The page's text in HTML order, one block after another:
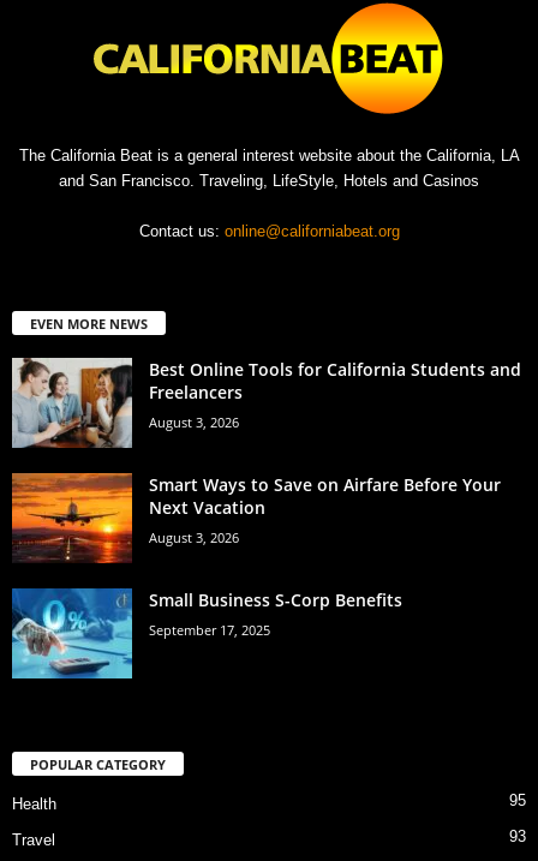
The California Beat is a general interest website about the California, LA
and San Francisco. Traveling, LifeStyle, Hotels and Casinos
Contact us: online@californiabeat.org
EVEN MORE NEWS
Best Online Tools for California Students and
Freelancers
August 3, 2026
Smart Ways to Save on Airfare Before Your
Next Vacation
August 3, 2026
Small Business S-Corp Benefits
September 17, 2025
POPULAR CATEGORY
Health 95
Travel 93